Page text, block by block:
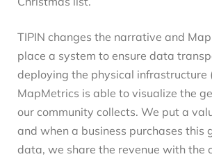
TIPIN changes the narrative and
place a system to ensure data
deploying the physical infrastructure
MapMetrics is able to visualize the
our community collects. We put a
and when a business purchases this
data, we share the revenue with the